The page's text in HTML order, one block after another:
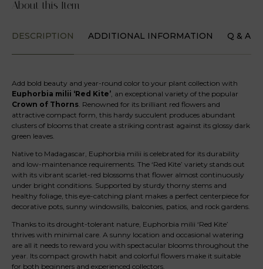
About this Item
DESCRIPTION ADDITIONAL INFORMATION Q & A
Add bold beauty and year-round color to your plant collection with
Euphorbia milii ‘Red Kite’ , an exceptional variety of the popular
Crown of Thorns . Renowned for its brilliant red flowers and
attractive compact form, this hardy succulent produces abundant
clusters of blooms that create a striking contrast against its glossy dark
green leaves.
Native to Madagascar, Euphorbia milii is celebrated for its durability
and low-maintenance requirements. The ‘Red Kite’ variety stands out
with its vibrant scarlet-red blossoms that flower almost continuously
under bright conditions. Supported by sturdy thorny stems and
healthy foliage, this eye-catching plant makes a perfect centerpiece for
decorative pots, sunny windowsills, balconies, patios, and rock gardens.
Thanks to its drought-tolerant nature, Euphorbia milii ‘Red Kite’
thrives with minimal care. A sunny location and occasional watering
are all it needs to reward you with spectacular blooms throughout the
year. Its compact growth habit and colorful flowers make it suitable
for both beginners and experienced collectors.